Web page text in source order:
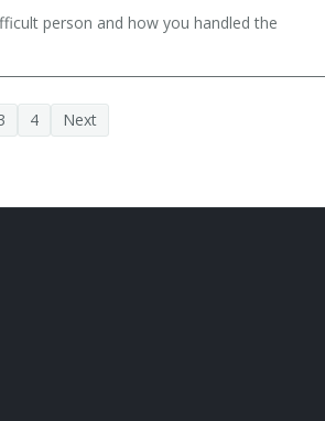
person and how you handled the
4 Next